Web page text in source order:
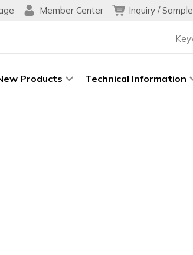
Member Center Inquiry / Sample
Products Technical Information